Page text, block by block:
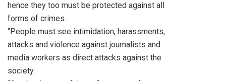
hence they too must be protected against all
forms of crimes.
“People must see intimidation, harassments,
attacks and violence against journalists and
media workers as direct attacks against the
society.